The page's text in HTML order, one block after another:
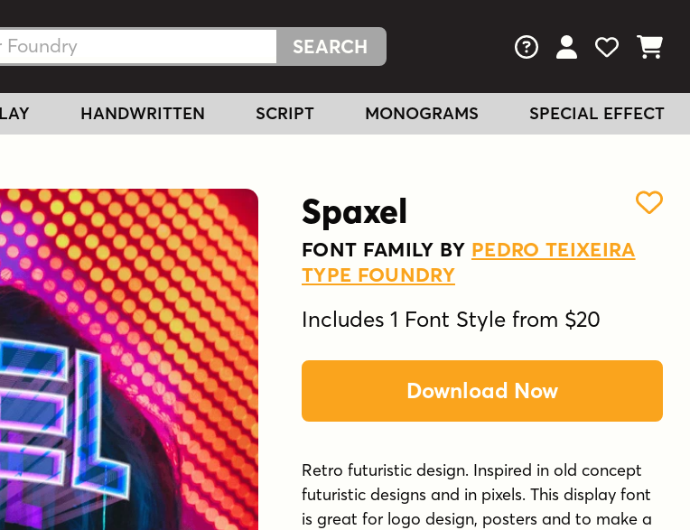
FAQs View Your
View
View
HANDWRITTEN SCRIPT MONOGRAMS SPECIAL EFFECT
Spaxel
FONT FAMILY BY PEDRO TEIXEIRA
TYPE FOUNDRY
Includes 1 Font Style from $20
Download Now
Retro futuristic design. Inspired in old concept
futuristic designs and in pixels. This display font
is great for logo design, posters and to make a